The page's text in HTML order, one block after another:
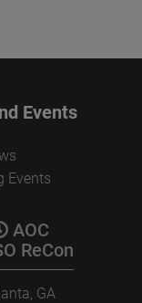
Events
Events
AOC
ReCon
GA